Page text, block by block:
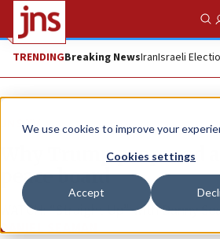
We use cookies to improve your
Cookies settings
Accept
TRENDINGBreaking NewsIranIsraeli
JNS TV
Why Trump proposed
peace board
WATCH: “Straight Up” with Danny
DANIEL SEAMAN